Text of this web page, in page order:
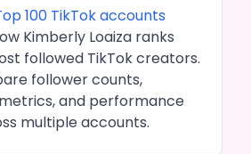
100 TikTokaccounts
Kimberly Loaiza ranks
followed TikTokcreators.
follower counts,
and performance
multiple accounts.